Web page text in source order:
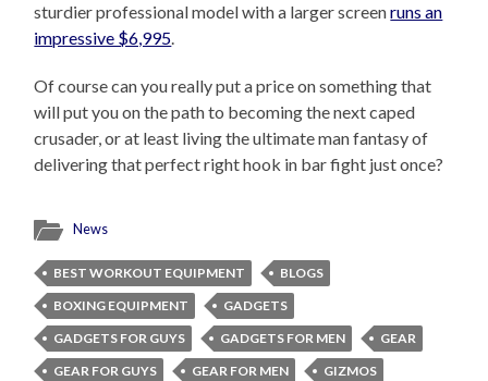
sturdier professional model with a larger screenruns an
impressive $6,995.
Of course can you really put a price on something that
will put you on the path to becoming the next caped
crusader, or at least living the ultimate man fantasy of
delivering that perfect right hook in bar fight just once?
News
BEST WORKOUT EQUIPMENT
BLOGS
BOXING EQUIPMENT
GADGETS
GADGETS FOR GUYS
GADGETS FOR MEN
GEAR
GEAR FOR GUYS
GEAR FOR MEN
GIZMOS